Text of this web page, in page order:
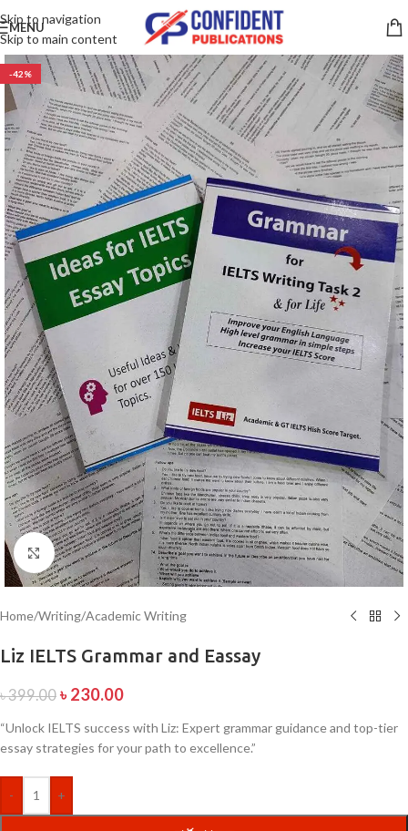
Skip to navigation
Skip to main content
MENU
-42%
Click to enlarge
Home/Writing/Academic Writing
Liz IELTS Grammar and Eassay
৳399.00 ৳ 230.00
“Unlock IELTS success with Liz: Expert grammar guidance and top-tier
essay strategies for your path to excellence.”
- +